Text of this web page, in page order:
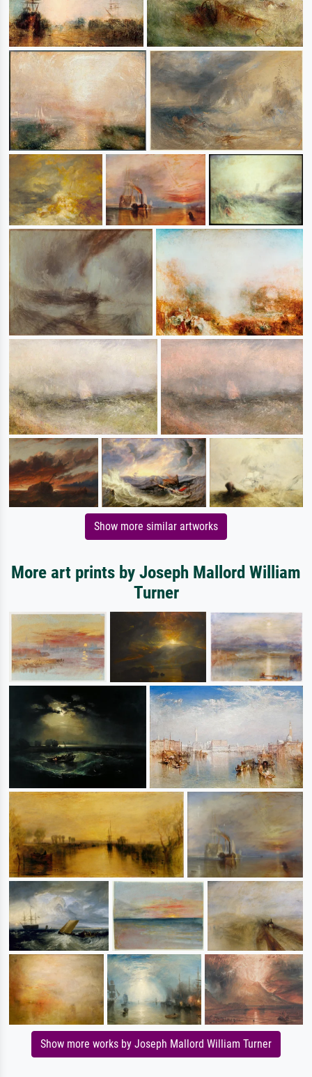
Show more similar artworks
More art prints by Joseph Mallord William
Turner
Show more works by Joseph Mallord William Turner